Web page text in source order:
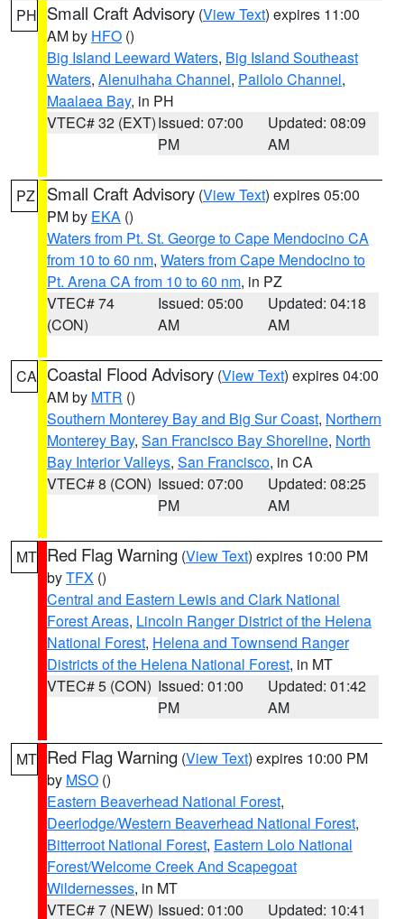
PH Small Craft Advisory (View Text) expires 11:00
AM by HFO ()
Big Island Leeward Waters, Big Island Southeast
Waters, Alenuihaha Channel, Pailolo Channel,
Maalaea Bay, in PH
VTEC# 32 (EXT)Issued: 07:00
PM
Updated: 08:09
AM
PZ Small Craft Advisory (View Text) expires 05:00
PM by EKA ()
Waters from Pt. St. George to Cape Mendocino CA
from 10 to 60 nm, Waters from Cape Mendocino to
Pt. Arena CA from 10 to 60 nm, in PZ
VTEC# 74
(CON)
Issued: 05:00
AM
Updated: 04:18
AM
CA Coastal Flood Advisory (View Text) expires 04:00
AM by MTR ()
Southern Monterey Bay and Big Sur Coast, Northern
Monterey Bay, San Francisco Bay Shoreline, North
Bay Interior Valleys, San Francisco, in CA
VTEC# 8 (CON) Issued: 07:00
PM
Updated: 08:25
AM
MT Red Flag Warning (View Text) expires 10:00 PM
byTFX ()
Central and Eastern Lewis and Clark National
Forest Areas, Lincoln Ranger District of the Helena
National Forest, Helena and Townsend Ranger
Districts of the Helena National Forest, in MT
VTEC# 5 (CON) Issued: 01:00
PM
Updated: 01:42
AM
MT Red Flag Warning (View Text) expires 10:00 PM
by MSO ()
Eastern Beaverhead National Forest,
Deerlodge/Western Beaverhead National Forest,
Bitterroot National Forest, Eastern Lolo National
Forest/Welcome Creek And Scapegoat
Wildernesses, in MT
VTEC# 7 (NEW) Issued: 01:00 Updated: 10:41